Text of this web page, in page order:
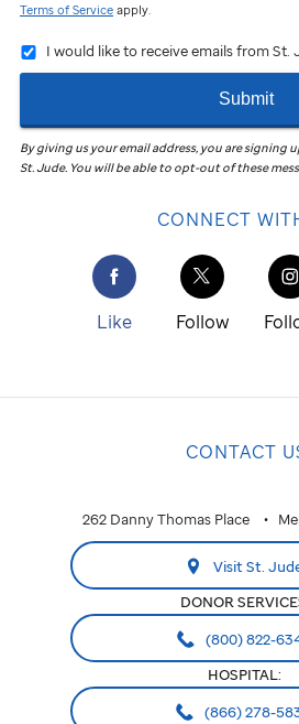
Terms of Service apply.
I would like to receive emails from St.
Submit
By giving us your email address, you are signing
St. Jude. You will be able to opt-out of these
CONNECT
Like Follow
CONTACT
262 Danny Thomas Place
Visit St.
DONOR
(800) 822-
HOSPITAL:
(866) 278-